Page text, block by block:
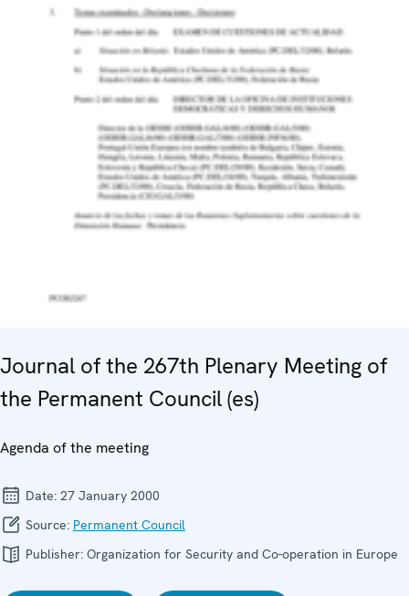
Journal of the 267th Plenary Meeting of
the Permanent Council (es)
Agenda of the meeting
Date: 27 January 2000
Source: Permanent Council
Publisher: Organization for Security and Co-operation in Europe